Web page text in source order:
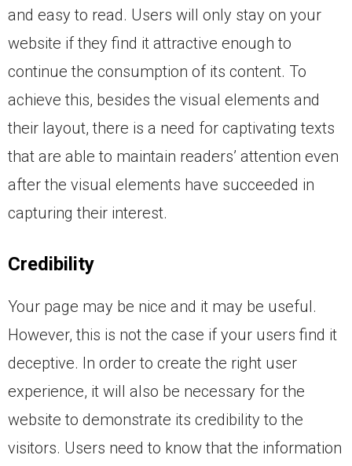
and easy to read. Users will only stay on your
website if they find it attractive enough to
continue the consumption of its content. To
achieve this, besides the visual elements and
their layout, there is a need for captivating texts
that are able to maintain readers’ attention even
after the visual elements have succeeded in
capturing their interest.
Credibility
Your page may be nice and it may be useful.
However, this is not the case if your users find it
deceptive. In order to create the right user
experience, it will also be necessary for the
website to demonstrate its credibility to the
visitors. Users need to know that the information